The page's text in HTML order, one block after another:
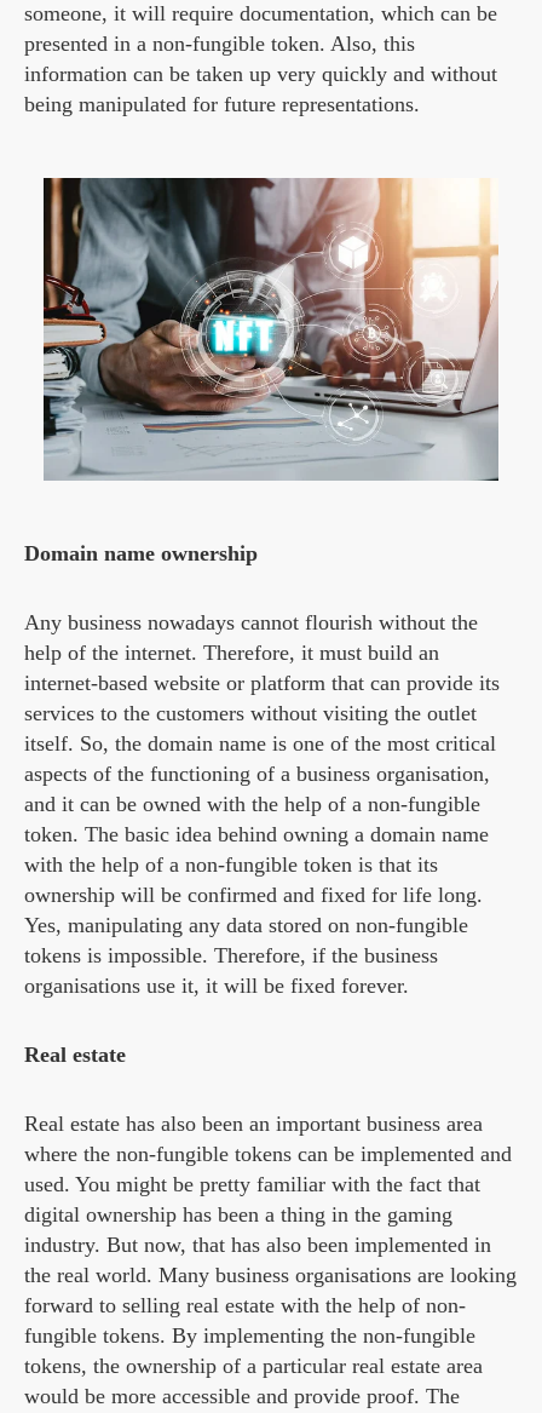
someone, it will require documentation, which can be
presented in a non-fungible token. Also, this
information can be taken up very quickly and without
being manipulated for future representations.
Domain name ownership
Any business nowadays cannot flourish without the
help of the internet. Therefore, it must build an
internet-based website or platform that can provide its
services to the customers without visiting the outlet
itself. So, the domain name is one of the most critical
aspects of the functioning of a business organisation,
and it can be owned with the help of a non-fungible
token. The basic idea behind owning a domain name
with the help of a non-fungible token is that its
ownership will be confirmed and fixed for life long.
Yes, manipulating any data stored on non-fungible
tokens is impossible. Therefore, if the business
organisations use it, it will be fixed forever.
Real estate
Real estate has also been an important business area
where the non-fungible tokens can be implemented and
used. You might be pretty familiar with the fact that
digital ownership has been a thing in the gaming
industry. But now, that has also been implemented in
the real world. Many business organisations are looking
forward to selling real estate with the help of non-
fungible tokens. By implementing the non-fungible
tokens, the ownership of a particular real estate area
would be more accessible and provide proof. The